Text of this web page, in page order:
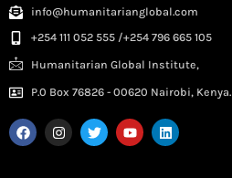
info@humanitarianglobal.com
+254 111 052 555 /+254 796 665 105
Humanitarian Global Institute,
P.0 Box 76826 - 00620 Nairobi, Kenya.